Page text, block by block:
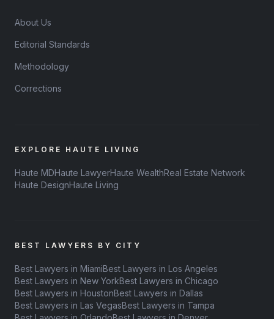
About Us
Editorial Standards
Methodology
Corrections
EXPLORE HAUTE LIVING
Haute MDHaute LawyerHaute WealthReal Estate Network
Haute DesignHaute Living
BEST LAWYERS BY CITY
Best Lawyers in MiamiBest Lawyers in Los Angeles
Best Lawyers in New YorkBest Lawyers in Chicago
Best Lawyers in HoustonBest Lawyers in Dallas
Best Lawyers in Las VegasBest Lawyers in Tampa